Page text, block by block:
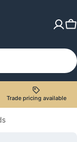
Trade pricing available